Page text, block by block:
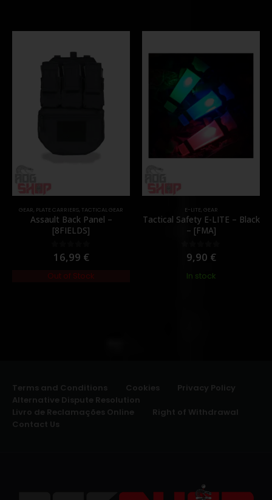
GEAR, PLATE CARRIERS, TACTICAL GEAR
Assault Back Panel –
[8FIELDS]
0out of 5
16,99 €
Out of Stock
E-LITE, GEAR
Tactical Safety E-LITE – Black
– [FMA]
out of 5
9,90 €
In stock
Terms and Conditions Cookies
Privacy Policy
Alternative Dispute Resolution
Livro de Reclamações Online
Right of Withdrawal
Contact Us